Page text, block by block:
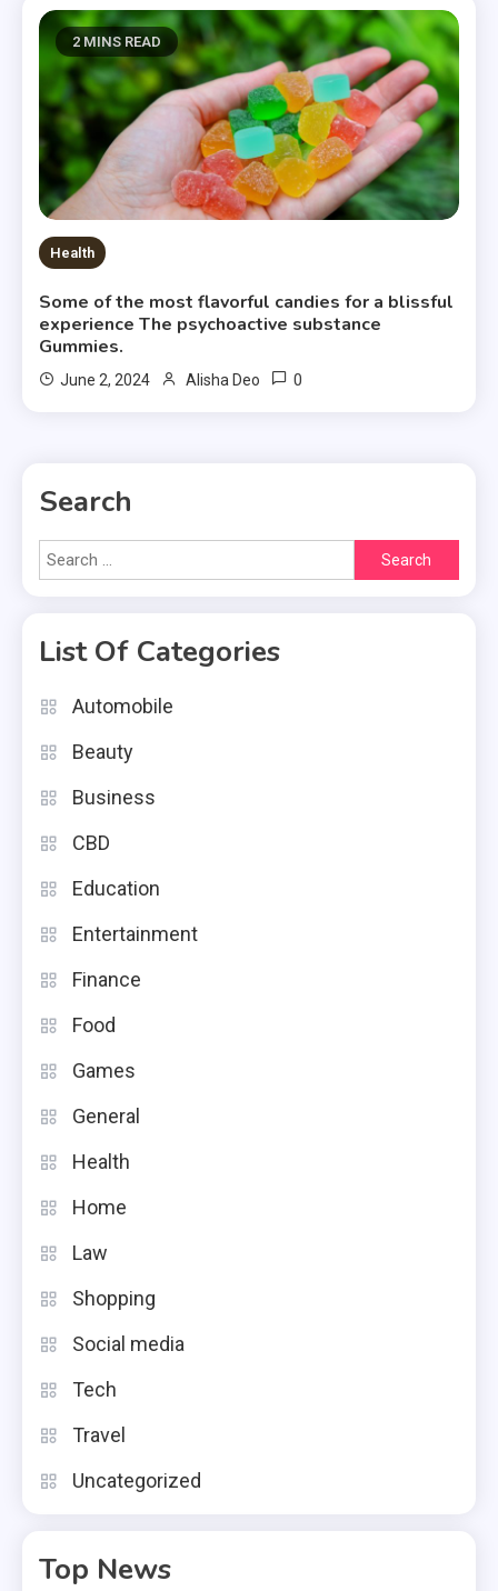
2 MINS READ
Health
Some of the most flavorful candies for a blissful
experience The psychoactive substance
Gummies.
June 2, 2024 Alisha Deo 0
Search
Search
for:
List Of Categories
Automobile
Beauty
Business
CBD
Education
Entertainment
Finance
Food
Games
General
Health
Home
Law
Shopping
Social media
Tech
Travel
Uncategorized
Top News